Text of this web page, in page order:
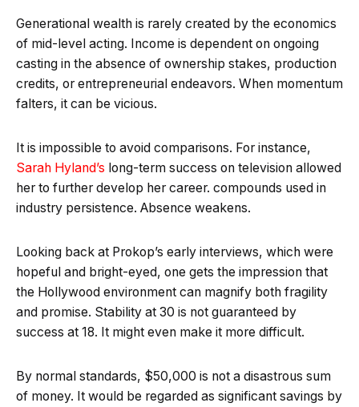
Generational wealth is rarely created by the economics
of mid-level acting. Income is dependent on ongoing
casting in the absence of ownership stakes, production
credits, or entrepreneurial endeavors. When momentum
falters, it can be vicious.
It is impossible to avoid comparisons. For instance,
Sarah Hyland’s long-term success on television allowed
her to further develop her career. compounds used in
industry persistence. Absence weakens.
Looking back at Prokop’s early interviews, which were
hopeful and bright-eyed, one gets the impression that
the Hollywood environment can magnify both fragility
and promise. Stability at 30 is not guaranteed by
success at 18. It might even make it more difficult.
By normal standards, $50,000 is not a disastrous sum
of money. It would be regarded as significant savings by